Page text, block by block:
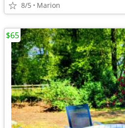
8/5 Marion
$65